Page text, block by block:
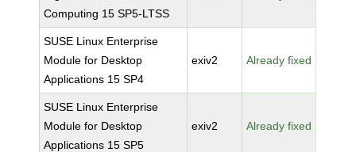
Computing 15 SP5-LTSS
SUSE Linux Enterprise
Module for Desktop
Applications 15 SP4
exiv2 Already fixed
SUSE Linux Enterprise
Module for Desktop
Applications 15 SP5
exiv2 Already fixed